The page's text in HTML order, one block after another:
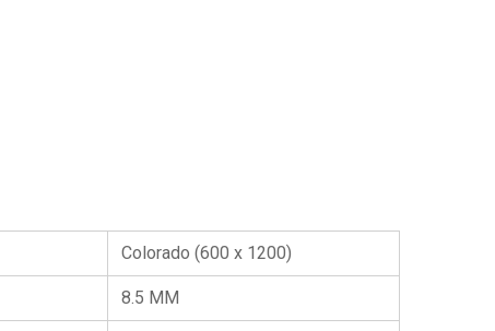
Colorado (600 x 1200)
8.5 MM